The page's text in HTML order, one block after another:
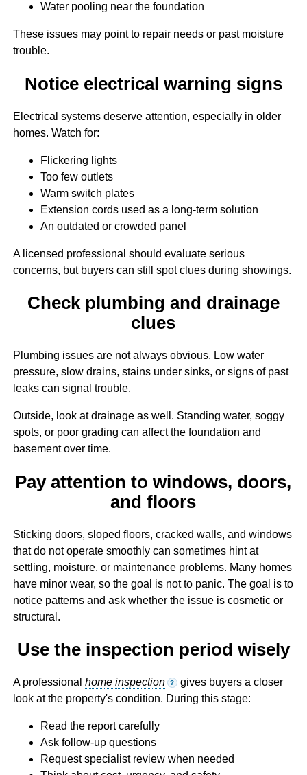
Water pooling near the foundation
These issues may point to repair needs or past moisture
trouble.
Notice electrical warning signs
Electrical systems deserve attention, especially in older
homes. Watch for:
Flickering lights
Too few outlets
Warm switch plates
Extension cords used as a long-term solution
An outdated or crowded panel
A licensed professional should evaluate serious
concerns, but buyers can still spot clues during showings.
Check plumbing and drainage
clues
Plumbing issues are not always obvious. Low water
pressure, slow drains, stains under sinks, or signs of past
leaks can signal trouble.
Outside, look at drainage as well. Standing water, soggy
spots, or poor grading can affect the foundation and
basement over time.
Pay attention to windows, doors,
and floors
Sticking doors, sloped floors, cracked walls, and windows
that do not operate smoothly can sometimes hint at
settling, moisture, or maintenance problems. Many homes
have minor wear, so the goal is not to panic. The goal is to
notice patterns and ask whether the issue is cosmetic or
structural.
Use the inspection period wisely
A professional home inspection ? gives buyers a closer
look at the property's condition. During this stage:
Read the report carefully
Ask follow-up questions
Request specialist review when needed